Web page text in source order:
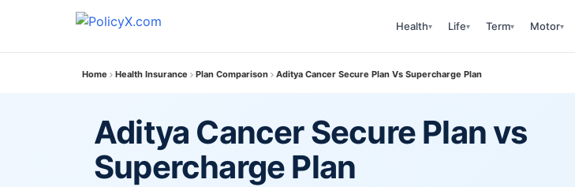
Health▾ Life▾ Term▾ Motor▾
Home Health Insurance Plan Comparison Aditya Cancer Secure Plan Vs Supercharge Plan
Aditya Cancer Secure Plan vs
Supercharge Plan